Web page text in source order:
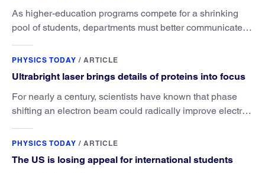
As higher-education programs compete for a shrinking
pool of students, departments must better communicate
PHYSICS TODAY / ARTICLE
Ultrabright laser brings details of proteins into focus
For nearly a century, scientists have known that phase
shifting an electron beam could radically improve electron
PHYSICS TODAY / ARTICLE
The US is losing appeal for international students